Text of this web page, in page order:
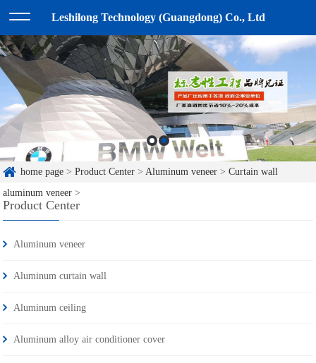
Leshilong Technology (Guangdong) Co., Ltd
home page >Product Center >Aluminum veneer >Curtain wall
aluminum veneer >
Product Center
Aluminum veneer
Aluminum curtain wall
Aluminum ceiling
Aluminum alloy air conditioner cover